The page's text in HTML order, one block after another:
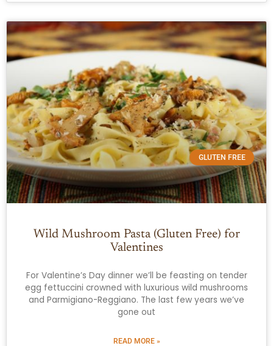
GLUTEN FREE
Wild Mushroom Pasta (Gluten Free) for
Valentines
For Valentine’s Day dinner we’ll be feasting on tender
egg fettuccini crowned with luxurious wild mushrooms
and Parmigiano-Reggiano. The last few years we’ve
gone out
READ MORE »